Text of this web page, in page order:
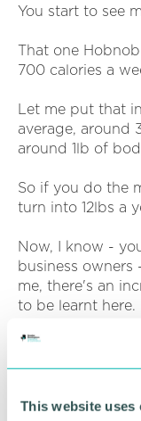
This website uses
You start to see
That one
700 calories a
Let me put that
average, around
around 1lb of
So if you do the
turn into 12lbs a
Now, I know -
business
me, there's an
to be learnt here.
your greatest
biscuit every